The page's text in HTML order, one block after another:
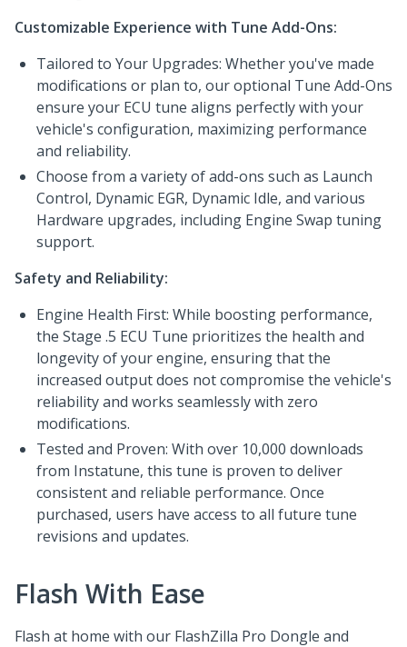
Customizable Experience with Tune Add-Ons:
Tailored to Your Upgrades: Whether you've made
modifications or plan to, our optional Tune Add-Ons
ensure your ECU tune aligns perfectly with your
vehicle's configuration, maximizing performance
and reliability.
Choose from a variety of add-ons such as Launch
Control, Dynamic EGR, Dynamic Idle, and various
Hardware upgrades, including Engine Swap tuning
support.
Safety and Reliability:
Engine Health First: While boosting performance,
the Stage .5 ECU Tune prioritizes the health and
longevity of your engine, ensuring that the
increased output does not compromise the vehicle's
reliability and works seamlessly with zero
modifications.
Tested and Proven: With over 10,000 downloads
from Instatune, this tune is proven to deliver
consistent and reliable performance. Once
purchased, users have access to all future tune
revisions and updates.
Flash With Ease
Flash at home with our FlashZilla Pro Dongle and